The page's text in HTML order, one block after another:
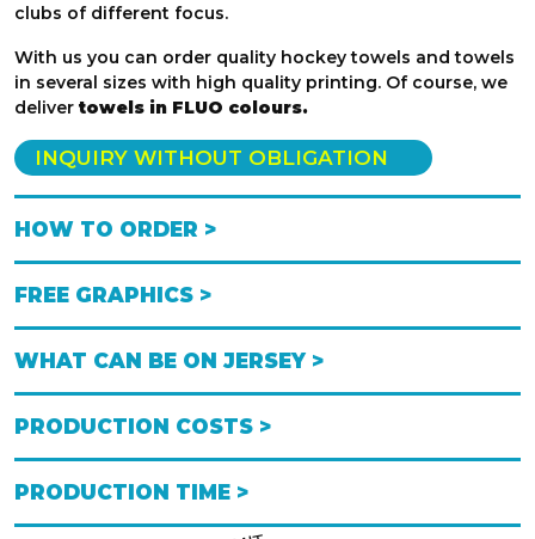
clubs of different focus.
With us you can order quality hockey towels and towels
in several sizes with high quality printing. Of course, we
deliver towels in FLUO colours.
INQUIRY WITHOUT OBLIGATION
HOW TO ORDER >
FREE GRAPHICS >
WHAT CAN BE ON JERSEY >
PRODUCTION COSTS >
PRODUCTION TIME >